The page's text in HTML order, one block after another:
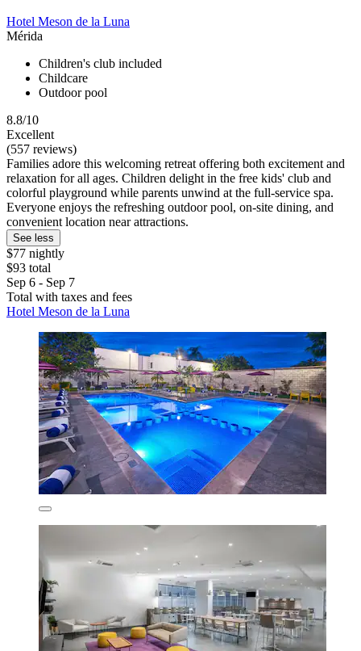
Hotel Meson de la Luna
Mérida
Children's club included
Childcare
Outdoor pool
8.8/10
Excellent
(557 reviews)
Families adore this welcoming retreat offering both excitement and
relaxation for all ages. Children delight in the free kids' club and
colorful playground while parents unwind at the full-service spa.
Everyone enjoys the refreshing outdoor pool, on-site dining, and
convenient location near attractions.
See less
$77 nightly
$93 total
Sep 6 - Sep 7
Total with taxes and fees
Hotel Meson de la Luna